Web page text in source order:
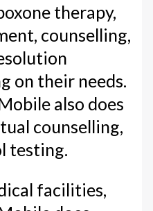
therapy,
counselling,
on their needs.
also does
counselling,
testing.
facilities,